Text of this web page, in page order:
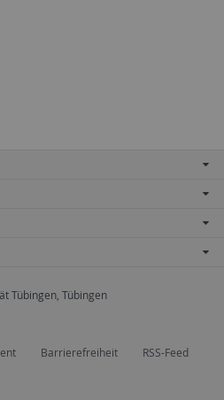
Tübingen, Tübingen
Barrierefreiheit RSS-Feed